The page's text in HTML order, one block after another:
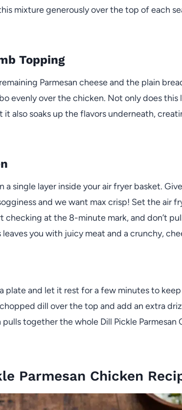
mixture generously over the top of each
Topping
Parmesan cheese and the plain
evenly over the chicken. Not only does this
also soaks up the flavors underneath,
single layer inside your air fryer basket.
and we want max crisp! Set the air
checking at the 8-minute mark, and don’t
leaves you with juicy meat and a crunchy,
plate and let it rest for a few minutes to
dill over the top and add an extra
together the whole Dill Pickle Parmesan
Parmesan Chicken